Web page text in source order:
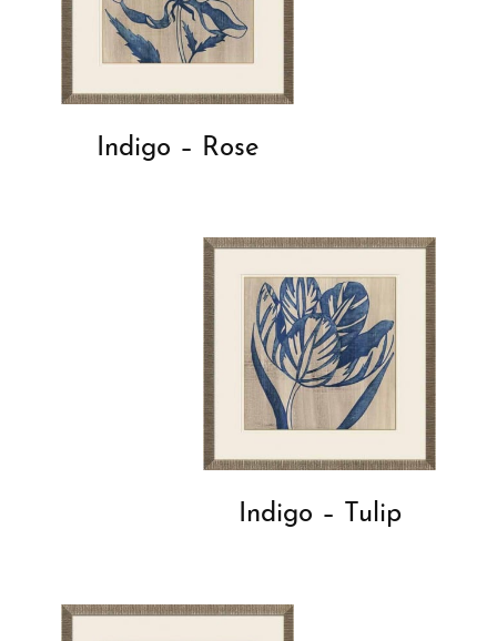
Indigo – Rose
Indigo – Tulip